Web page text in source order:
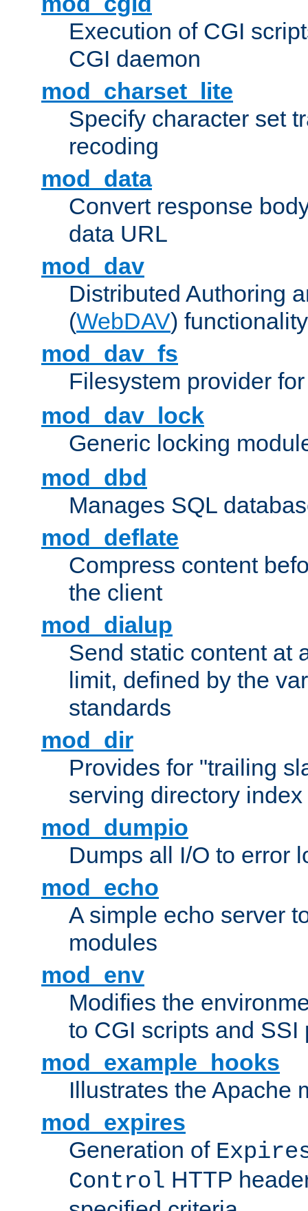
Execution of CGI
CGI daemon
mod_charset_lite
Specify character set
recoding
mod_data
Convert response
data URL
mod_dav
Distributed Authoring
(WebDAV) functionality
mod_dav_fs
Filesystem provider
mod_dav_lock
Generic locking
mod_dbd
Manages SQL
mod_deflate
Compress content
the client
mod_dialup
Send static content at
limit, defined by the
standards
mod_dir
Provides for "trailing
serving directory
mod_dumpio
Dumps all I/O to error
mod_echo
A simple echo server
modules
mod_env
Modifies the
to CGI scripts and SSI
mod_example_hooks
Illustrates the Apache
mod_expires
Generation of
Control HTTP